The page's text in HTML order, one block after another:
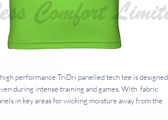
performance TriDri panelled tech tee is designed
during intense training and games. With fabric
in key areas for wicking moisture away from the